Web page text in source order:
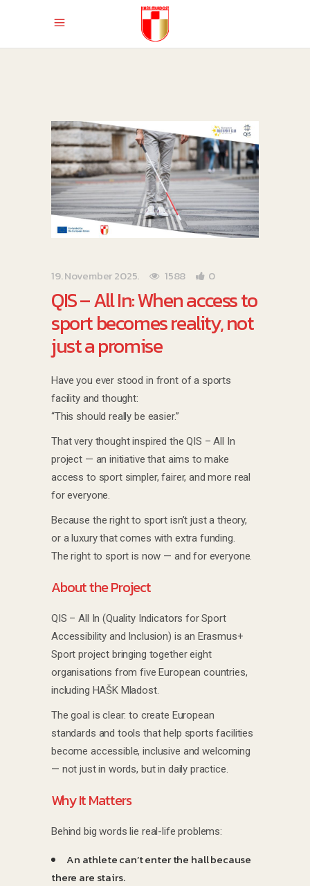
19. November 2025. 1588 0
QIS – All In: When access to
sport becomes reality, not
just a promise
Have you ever stood in front of a sports
facility and thought:
“This should really be easier.”
That very thought inspired the QIS – All In
project — an initiative that aims to make
access to sport simpler, fairer, and more real
for everyone.
Because the right to sport isn’t just a theory,
or a luxury that comes with extra funding.
The right to sport is now — and for everyone.
About the Project
QIS – All In (Quality Indicators for Sport
Accessibility and Inclusion) is an Erasmus+
Sport project bringing together eight
organisations from five European countries,
including HAŠK Mladost.
The goal is clear: to create European
standards and tools that help sports facilities
become accessible, inclusive and welcoming
— not just in words, but in daily practice.
Why It Matters
Behind big words lie real-life problems:
An athlete can’t enter the hall because
there are stairs.